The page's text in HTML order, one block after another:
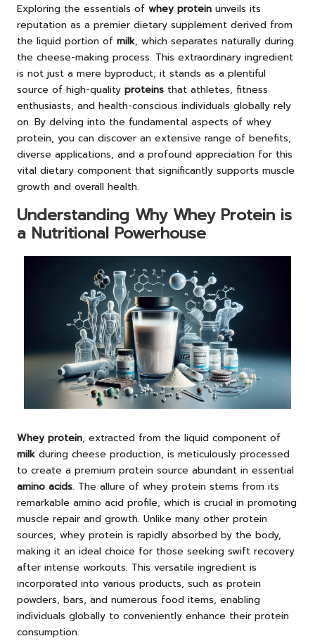
Exploring the essentials of whey protein unveils its
reputation as a premier dietary supplement derived from
the liquid portion of milk, which separates naturally during
the cheese-making process. This extraordinary ingredient
is not just a mere byproduct; it stands as a plentiful
source of high-quality proteins that athletes, fitness
enthusiasts, and health-conscious individuals globally rely
on. By delving into the fundamental aspects of whey
protein, you can discover an extensive range of benefits,
diverse applications, and a profound appreciation for this
vital dietary component that significantly supports muscle
growth and overall health.
Understanding Why Whey Protein is
a Nutritional Powerhouse
Whey protein, extracted from the liquid component of
milk during cheese production, is meticulously processed
to create a premium protein source abundant in essential
amino acids. The allure of whey protein stems from its
remarkable amino acid profile, which is crucial in promoting
muscle repair and growth. Unlike many other protein
sources, whey protein is rapidly absorbed by the body,
making it an ideal choice for those seeking swift recovery
after intense workouts. This versatile ingredient is
incorporated into various products, such as protein
powders, bars, and numerous food items, enabling
individuals globally to conveniently enhance their protein
consumption.